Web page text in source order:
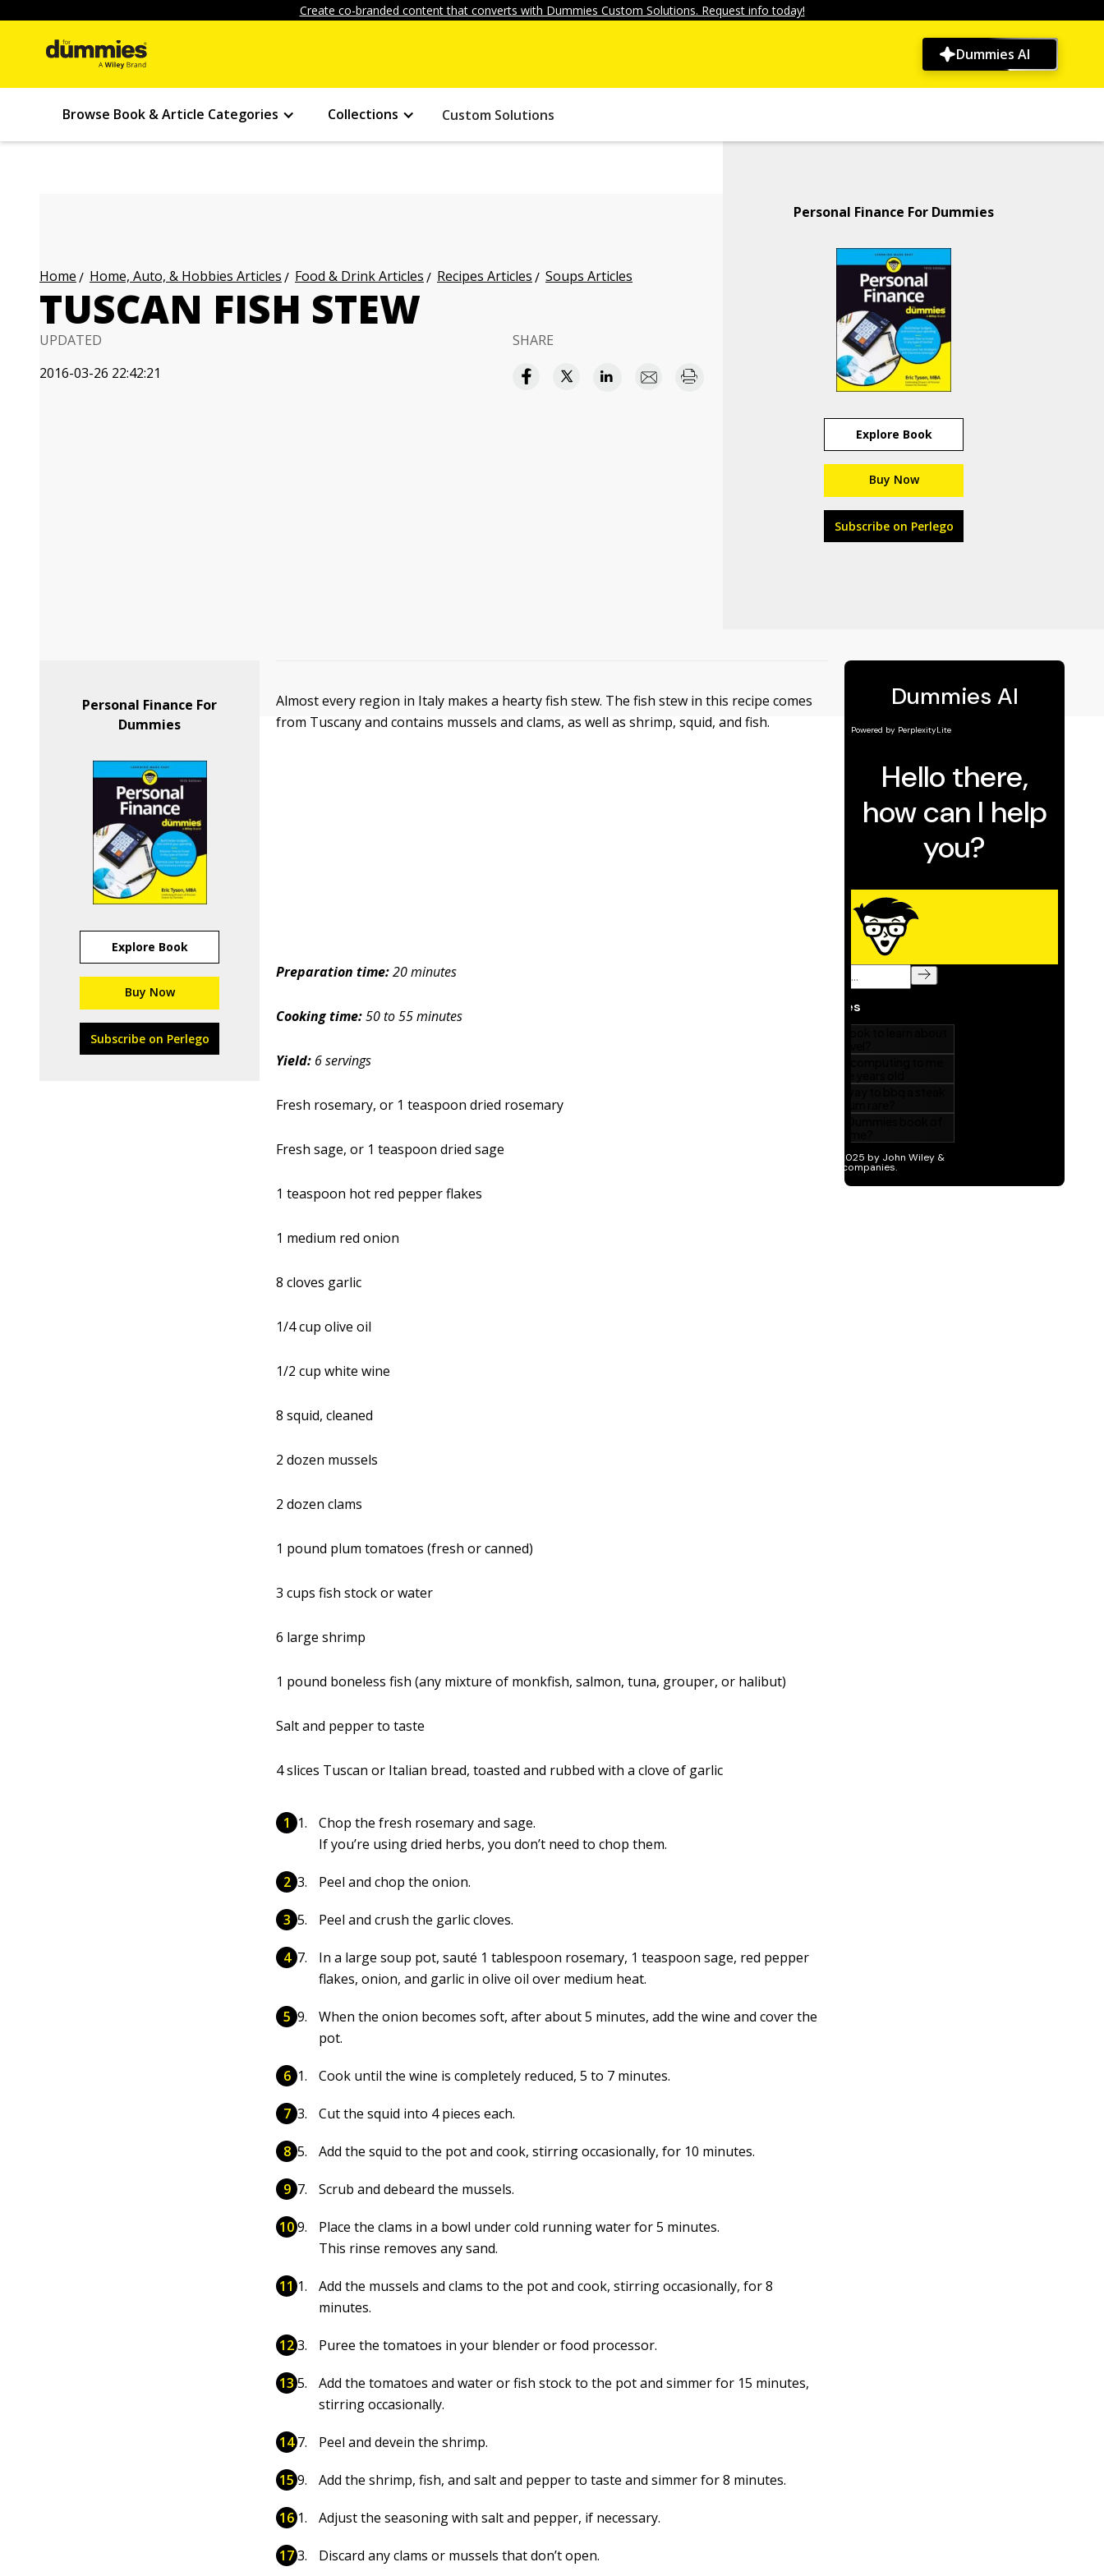
Create co-branded content that converts with Dummies Custom Solutions. Request info today!
Dummies AI
Browse Book & Article Categories Collections Custom Solutions
Home Home, Auto, & Hobbies Articles Food & Drink Articles Recipes Articles Soups Articles
TUSCAN FISH STEW
UPDATED
2016-03-26 22:42:21
SHARE
Personal Finance For Dummies
Explore Book
Buy Now
Subscribe on Perlego
Personal Finance For
Dummies
Explore Book
Buy Now
Subscribe on Perlego
Almost every region in Italy makes a hearty fish stew. The fish stew in this recipe comes
from Tuscany and contains mussels and clams, as well as shrimp, squid, and fish.
Preparation time:20 minutes
Cooking time:50 to 55 minutes
Yield: 6 servings
Fresh rosemary, or 1 teaspoon dried rosemary
Fresh sage, or 1 teaspoon dried sage
1 teaspoon hot red pepper flakes
1 medium red onion
8 cloves garlic
1/4 cup olive oil
1/2 cup white wine
8 squid, cleaned
2 dozen mussels
2 dozen clams
1 pound plum tomatoes (fresh or canned)
3 cups fish stock or water
6 large shrimp
1 pound boneless fish (any mixture of monkfish, salmon, tuna, grouper, or halibut)
Salt and pepper to taste
4 slices Tuscan or Italian bread, toasted and rubbed with a clove of garlic
Chop the fresh rosemary and sage.
If you’re using dried herbs, you don’t need to chop them.
Peel and chop the onion.
Peel and crush the garlic cloves.
In a large soup pot, sauté 1 tablespoon rosemary, 1 teaspoon sage, red pepper
flakes, onion, and garlic in olive oil over medium heat.
When the onion becomes soft, after about 5 minutes, add the wine and cover the
pot.
Cook until the wine is completely reduced, 5 to 7 minutes.
Cut the squid into 4 pieces each.
Add the squid to the pot and cook, stirring occasionally, for 10 minutes.
Scrub and debeard the mussels.
Place the clams in a bowl under cold running water for 5 minutes.
This rinse removes any sand.
Add the mussels and clams to the pot and cook, stirring occasionally, for 8
minutes.
Puree the tomatoes in your blender or food processor.
Add the tomatoes and water or fish stock to the pot and simmer for 15 minutes,
stirring occasionally.
Peel and devein the shrimp.
Add the shrimp, fish, and salt and pepper to taste and simmer for 8 minutes.
Adjust the seasoning with salt and pepper, if necessary.
Discard any clams or mussels that don’t open.